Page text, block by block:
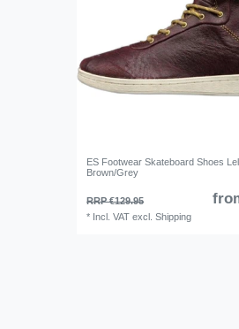
ES Footwear Skateboard Shoes
Brown/Grey
RRP €129.95
* Incl. VAT excl.Shipping